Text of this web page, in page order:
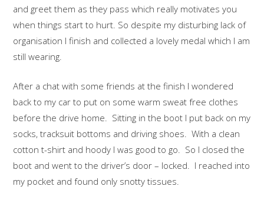
and greet them as they pass which really motivates you
when things start to hurt. So despite my disturbing lack of
organisation I finish and collected a lovely medal which I am
still wearing.
After a chat with some friends at the finish I wondered
back to my car to put on some warm sweat free clothes
before the drive home. Sitting in the boot I put back on my
socks, tracksuit bottoms and driving shoes. With a clean
cotton t-shirt and hoody I was good to go. So I closed the
boot and went to the driver’s door – locked. I reached into
my pocket and found only snotty tissues.